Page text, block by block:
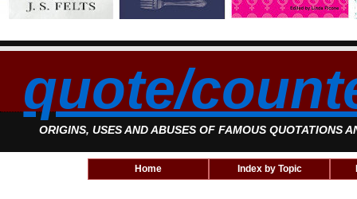
quote/
ORIGINS, USES AND ABUSES OF FAMOUS QUOTATIONS
Home Index by Topic